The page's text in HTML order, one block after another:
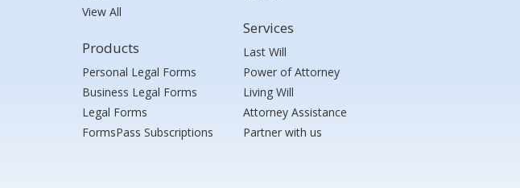
View All
Products
Personal Legal Forms
Business Legal Forms
Legal Forms
FormsPass Subscriptions
Services
Last Will
Power of Attorney
Living Will
Attorney Assistance
Partner with us